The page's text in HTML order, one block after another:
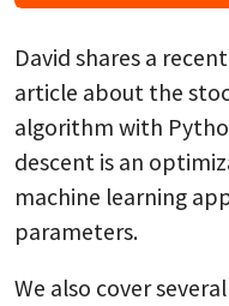
David shares a
article about the
algorithm with
descent is an
machine learning
parameters.
We also cover